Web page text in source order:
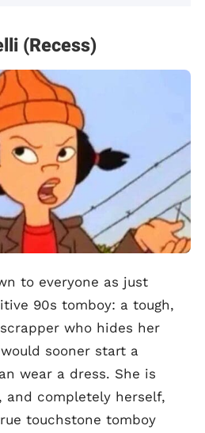
(Recess)
to everyone as just
90s tomboy: a tough,
who hides her
sooner start a
wear a dress. She is
and completely herself,
touchstone tomboy